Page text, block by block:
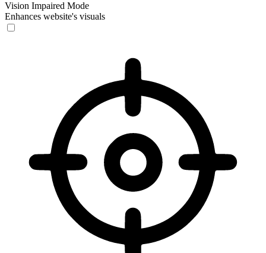
Vision Impaired Mode
Enhances website's visuals